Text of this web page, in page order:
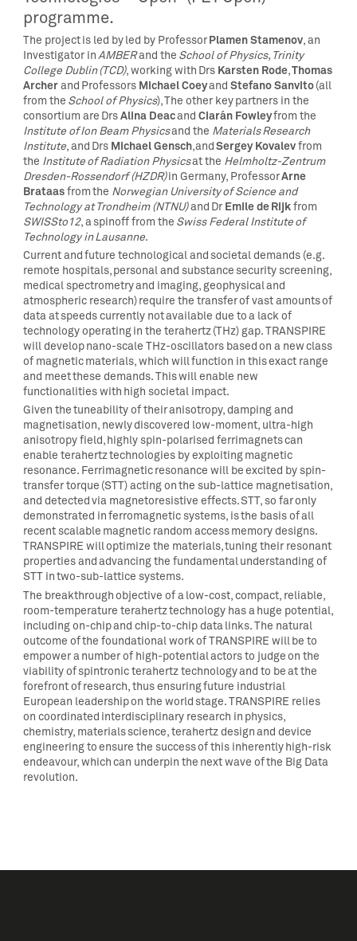
programme.
The project is led by led by ProfessorPlamen Stamenov, an
Investigator inAMBERand the School of Physics, Trinity
College Dublin (TCD), working with Drs Karsten Rode,Thomas
Archerand Professors Michael CoeyandStefano Sanvito(all
from the School of Physics), The other key partners in the
consortium are DrsAlina DeacandCiarán Fowleyfrom the
Institute of Ion Beam Physicsand the Materials Research
Institute, and Drs Michael Gensch,andSergey Kovalevfrom
the Institute of Radiation Physicsat the Helmholtz-Zentrum
Dresden-Rossendorf (HZDR)in Germany, ProfessorArne
Brataasfrom the Norwegian University of Science and
Technology at Trondheim (NTNU)and Dr Emile de Rijkfrom
SWISSto12, a spinoff from the Swiss Federal Institute of
Technology in Lausanne.
Current and future technological and societal demands (e.g.
remote hospitals, personal and substance security screening,
medical spectrometry and imaging, geophysical and
atmospheric research) require the transfer of vast amounts of
data at speeds currently not available due to a lack of
technology operating in the terahertz (THz) gap. TRANSPIRE
will develop nano-scale THz-oscillators based on a new class
of magnetic materials, which will function in this exact range
and meet these demands. This will enable new
functionalities with high societal impact.
Given the tuneability of their anisotropy, damping and
magnetisation, newly discovered low-moment, ultra-high
anisotropy field, highly spin-polarised ferrimagnets can
enable terahertz technologies by exploiting magnetic
resonance. Ferrimagnetic resonance will be excited by spin-
transfer torque (STT) acting on the sub-lattice magnetisation,
and detected via magnetoresistive effects. STT, so far only
demonstrated in ferromagnetic systems, is the basis of all
recent scalable magnetic random access memory designs.
TRANSPIRE will optimize the materials, tuning their resonant
properties and advancing the fundamental understanding of
STT in two-sub-lattice systems.
The breakthrough objective of a low-cost, compact, reliable,
room-temperature terahertz technology has a huge potential,
including on-chip and chip-to-chip data links. The natural
outcome of the foundational work of TRANSPIRE will be to
empower a number of high-potential actors to judge on the
viability of spintronic terahertz technology and to be at the
forefront of research, thus ensuring future industrial
European leadership on the world stage. TRANSPIRE relies
on coordinated interdisciplinary research in physics,
chemistry, materials science, terahertz design and device
engineering to ensure the success of this inherently high-risk
endeavour, which can underpin the next wave of the Big Data
revolution.